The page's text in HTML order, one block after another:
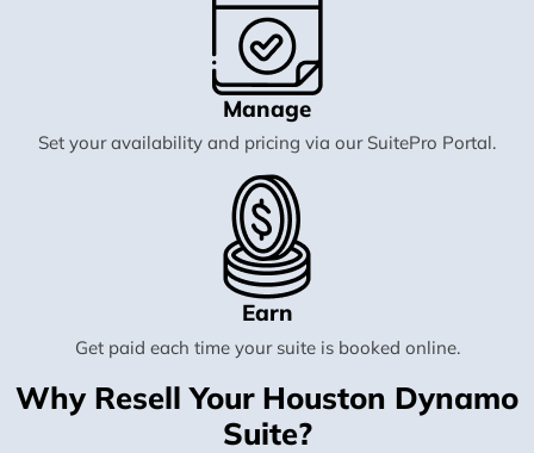
Manage
Set your availability and pricing via our SuitePro Portal.
Earn
Get paid each time your suite is booked online.
Why Resell Your Houston Dynamo
Suite?